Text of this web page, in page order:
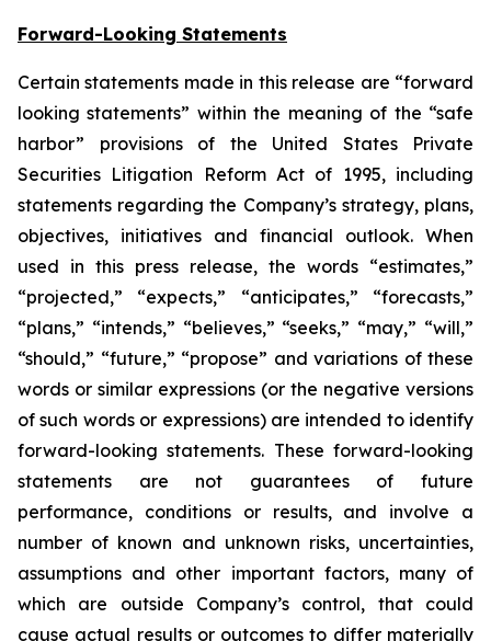
Forward-Looking Statements
Certain statements made in this release are “forward
looking statements” within the meaning of the “safe
harbor” provisions of the United States Private
Securities Litigation Reform Act of 1995, including
statements regarding the Company’s strategy, plans,
objectives, initiatives and financial outlook. When
used in this press release, the words “estimates,”
“projected,” “expects,” “anticipates,” “forecasts,”
“plans,” “intends,” “believes,” “seeks,” “may,” “will,”
“should,” “future,” “propose” and variations of these
words or similar expressions (or the negative versions
of such words or expressions) are intended to identify
forward-looking statements. These forward-looking
statements are not guarantees of future
performance, conditions or results, and involve a
number of known and unknown risks, uncertainties,
assumptions and other important factors, many of
which are outside Company’s control, that could
cause actual results or outcomes to differ materially